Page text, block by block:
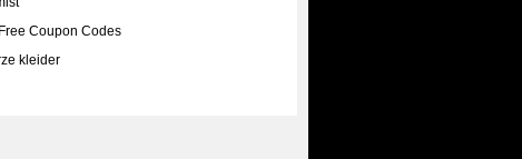
Coupon Codes
kleider